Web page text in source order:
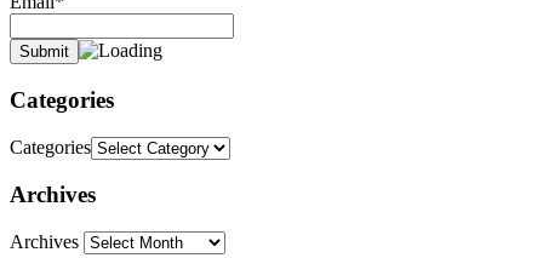
Categories
Categories
Archives
Archives